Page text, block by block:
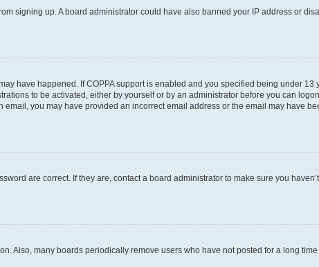
signing up. A board administrator could have also banned your IP address or
have happened. If COPPA support is enabled and you specified being under
to be activated, either by yourself or by an administrator before you can
you may have provided an incorrect email address or the email may have
are correct. If they are, contact a board administrator to make sure you
Also, many boards periodically remove users who have not posted for a long